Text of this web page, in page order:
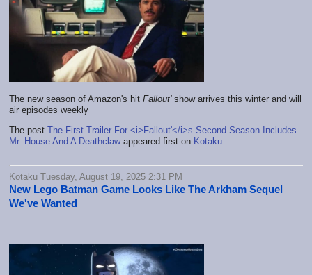
The new season of Amazon's hit Fallout'show arrives this winter and will
air episodes weekly
The post The First Trailer For <i>Fallout'</i>s Second Season Includes
Mr. House And A Deathclawappeared first on Kotaku.
Kotaku Tuesday, August 19, 2025 2:31 PM
New Lego Batman Game Looks Like The Arkham Sequel
We've Wanted